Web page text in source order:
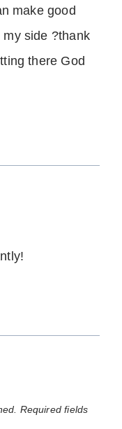
make good
side ?thank
there God
Required fields